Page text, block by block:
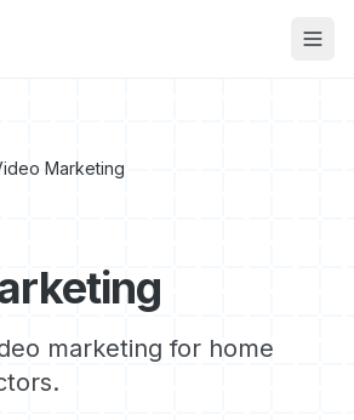
Marketing
marketing for home